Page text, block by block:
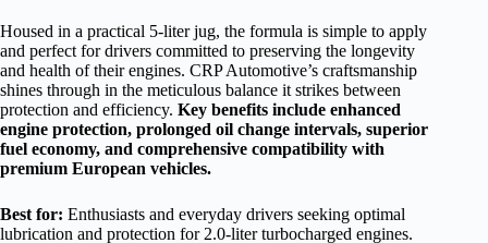
Housed in a practical 5-liter jug, the formula is simple to apply
and perfect for drivers committed to preserving the longevity
and health of their engines. CRP Automotive’s craftsmanship
shines through in the meticulous balance it strikes between
protection and efficiency. Key benefits include enhanced
engine protection, prolonged oil change intervals, superior
fuel economy, and comprehensive compatibility with
premium European vehicles.
Best for: Enthusiasts and everyday drivers seeking optimal
lubrication and protection for 2.0-liter turbocharged engines.